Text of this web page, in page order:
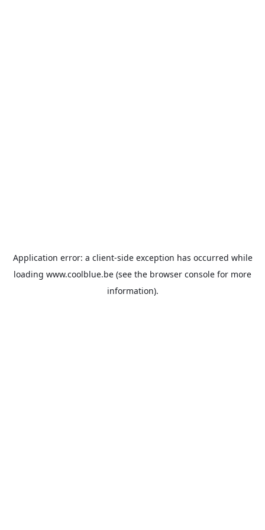
Application error: a client-side exception has occurred while
loading www.coolblue.be (see the browser console for more
information).